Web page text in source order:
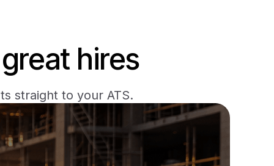
hires
straight to your ATS.